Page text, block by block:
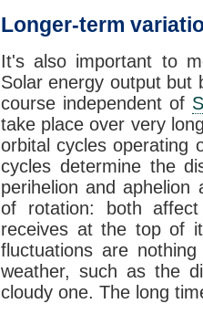
Longer-term
It's also important to
Solar energy output but
course independent of
take place over very
orbital cycles operating
cycles determine the
perihelion and
of rotation: both
receives at the top of
fluctuations are
weather, such as the
cloudy one. The long